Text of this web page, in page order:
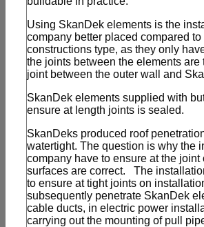
Using SkanDek elements is the
company better placed compared to
constructions type, as they only
the joints between the elements are
joint between the outer wall and
SkanDek elements supplied with
ensure at length joints is sealed.
SkanDeks produced roof
watertight. The question is why the
company have to ensure at the joint
surfaces are correct. The
to ensure at tight joints on
subsequently penetrate SkanDek
cable ducts, in electric power
carrying out the mounting of pull